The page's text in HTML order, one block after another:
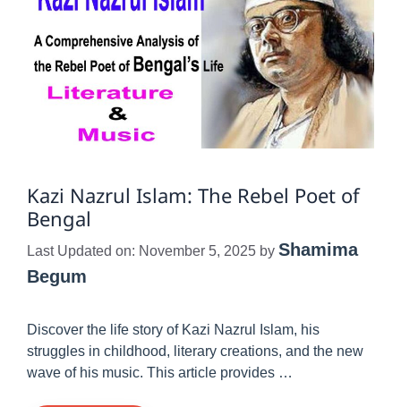
Kazi Nazrul Islam: The Rebel Poet of
Bengal
Last Updated on: November 5, 2025 by Shamima
Begum
Discover the life story of Kazi Nazrul Islam, his
struggles in childhood, literary creations, and the new
wave of his music. This article provides …